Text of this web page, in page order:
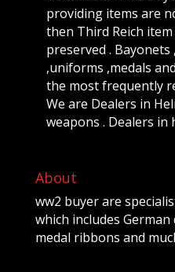
providing items are
then Third Reich
preserved . Bayonets
,uniforms ,medals
the most frequently
We are Dealers in
weapons . Dealers in
About
ww2 buyer are
which includes
medal ribbons and